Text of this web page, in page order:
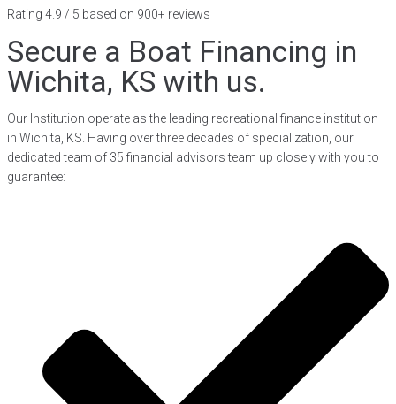
Rating 4.9 / 5 based on 900+ reviews
Secure a Boat Financing in
Wichita, KS with us.
Our Institution operate as the leading recreational finance institution
in Wichita, KS. Having over three decades of specialization, our
dedicated team of 35 financial advisors team up closely with you to
guarantee: